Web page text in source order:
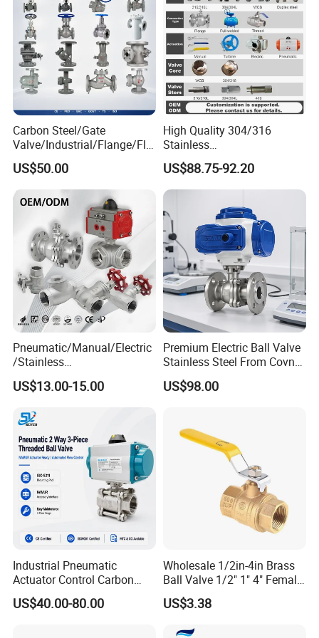
Q5. Can you accept mixed payments?
Yes, we are happy to provide you with more convenient services.
Carbon Steel/Gate
Valve/Industrial/Flange/Flo
at/Check/Globe/Butterfly/El
ectric/Ball Valve for
Water/Gas/Liquid
US$50.00
High Quality 304/316
Stainless
Steel/Industrial/High
Pressure/Cryogenic
Equipment/Flow
Cryogenic Ball Valve
US$88.75-92.20
Pneumatic/Manual/Electric
/Stainless
Steel/Industrial/Pressure/Fl
oat/Water/Steam/Gas/3
Way/Gate/Globe/Check/Pre
ssure Relief/Control/Ball
Valve for Water Tank
US$13.00-15.00
Premium Electric Ball Valve
Stainless Steel From Covna
- Origin: China
US$98.00
Industrial Pneumatic
Actuator Control Carbon
Steel / Wcb / SS304 / Ss
316 Stainless Steel Three
US$40.00-80.00
Wholesale 1/2in-4in Brass
Ball Valve 1/2" 1" 4" Female
Male Industrial Bronze
Valve Cw617n UL Lead Free
US$3.38